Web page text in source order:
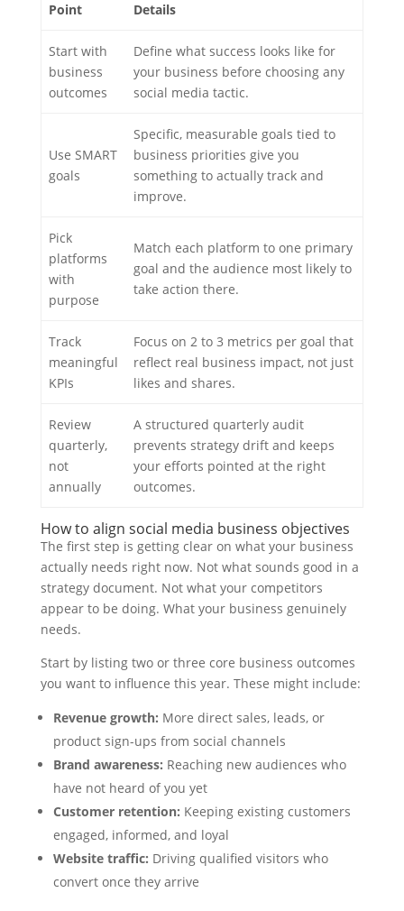
Point Details
Start with
business
outcomes
Define what success looks like for
your business before choosing any
social media tactic.
Use SMART
goals
Specific, measurable goals tied to
business priorities give you
something to actually track and
improve.
Pick
platforms
with
purpose
Match each platform to one primary
goal and the audience most likely to
take action there.
Track
meaningful
KPIs
Focus on 2 to 3 metrics per goal that
reflect real business impact, not just
likes and shares.
Review
quarterly,
not
annually
A structured quarterly audit
prevents strategy drift and keeps
your efforts pointed at the right
outcomes.
How to align social media business objectives
The first step is getting clear on what your business
actually needs right now. Not what sounds good in a
strategy document. Not what your competitors
appear to be doing. What your business genuinely
needs.
Start by listing two or three core business outcomes
you want to influence this year. These might include:
Revenue growth: More direct sales, leads, or
product sign-ups from social channels
Brand awareness: Reaching new audiences who
have not heard of you yet
Customer retention: Keeping existing customers
engaged, informed, and loyal
Website traffic: Driving qualified visitors who
convert once they arrive